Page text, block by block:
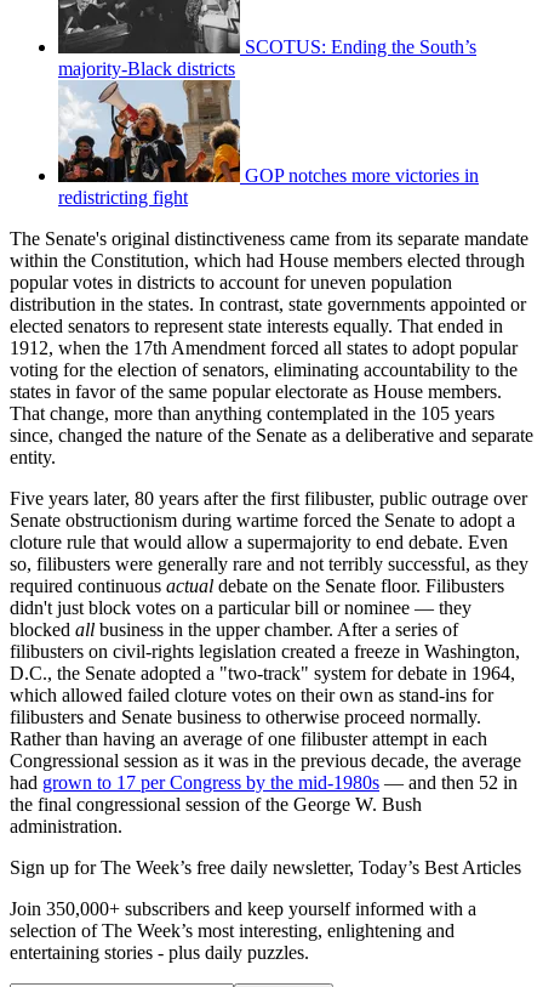
SCOTUS: Ending the South’s
majority-Black districts
GOP notches more victories in
redistricting fight
The Senate's original distinctiveness came from its separate mandate
within the Constitution, which had House members elected through
popular votes in districts to account for uneven population
distribution in the states. In contrast, state governments appointed or
elected senators to represent state interests equally. That ended in
1912, when the 17th Amendment forced all states to adopt popular
voting for the election of senators, eliminating accountability to the
states in favor of the same popular electorate as House members.
That change, more than anything contemplated in the 105 years
since, changed the nature of the Senate as a deliberative and separate
entity.
Five years later, 80 years after the first filibuster, public outrage over
Senate obstructionism during wartime forced the Senate to adopt a
cloture rule that would allow a supermajority to end debate. Even
so, filibusters were generally rare and not terribly successful, as they
required continuous actual debate on the Senate floor. Filibusters
didn't just block votes on a particular bill or nominee — they
blocked all business in the upper chamber. After a series of
filibusters on civil-rights legislation created a freeze in Washington,
D.C., the Senate adopted a "two-track" system for debate in 1964,
which allowed failed cloture votes on their own as stand-ins for
filibusters and Senate business to otherwise proceed normally.
Rather than having an average of one filibuster attempt in each
Congressional session as it was in the previous decade, the average
had grown to 17 per Congress by the mid-1980s — and then 52 in
the final congressional session of the George W. Bush
administration.
Sign up for The Week’s free daily newsletter, Today’s Best Articles
Join 350,000+ subscribers and keep yourself informed with a
selection of The Week’s most interesting, enlightening and
entertaining stories - plus daily puzzles.